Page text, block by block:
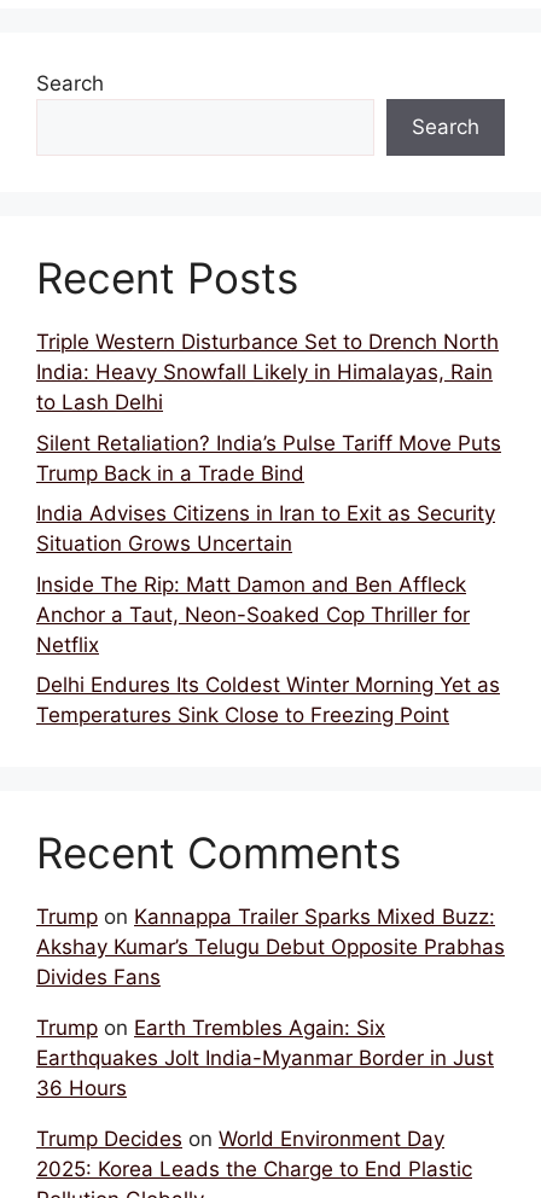
Search
Search
Recent Posts
Triple Western Disturbance Set to Drench North
India: Heavy Snowfall Likely in Himalayas, Rain
to Lash Delhi
Silent Retaliation? India’s Pulse Tariff Move Puts
Trump Back in a Trade Bind
India Advises Citizens in Iran to Exit as Security
Situation Grows Uncertain
Inside The Rip: Matt Damon and Ben Affleck
Anchor a Taut, Neon-Soaked Cop Thriller for
Netflix
Delhi Endures Its Coldest Winter Morning Yet as
Temperatures Sink Close to Freezing Point
Recent Comments
Trump on Kannappa Trailer Sparks Mixed Buzz:
Akshay Kumar’s Telugu Debut Opposite Prabhas
Divides Fans
Trump on Earth Trembles Again: Six
Earthquakes Jolt India-Myanmar Border in Just
36 Hours
Trump Decides on World Environment Day
2025: Korea Leads the Charge to End Plastic